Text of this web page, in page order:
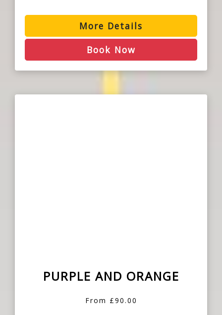
More Details
Book Now
PURPLE AND ORANGE
From £90.00